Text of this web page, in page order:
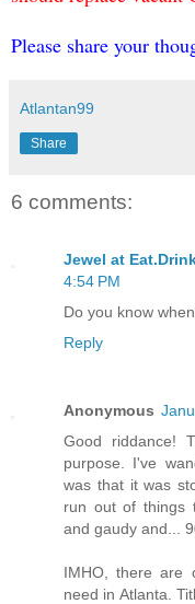
Please share your
Atlantan99
Share
6 comments:
Jewel at
4:54 PM
Do you know
Reply
Anonymous
Good riddance!
purpose. I've
was that it was
run out of things
and gaudy and...
IMHO, there are
need in Atlanta.